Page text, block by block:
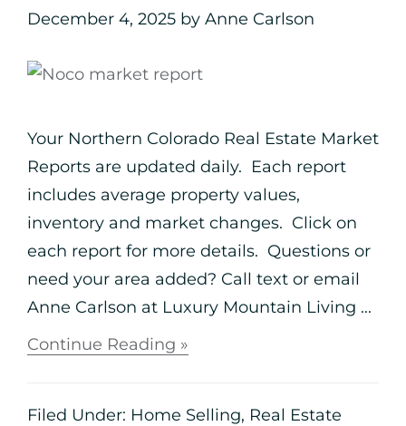
December 4, 2025 by Anne Carlson
Your Northern Colorado Real Estate Market
Reports are updated daily. Each report
includes average property values,
inventory and market changes. Click on
each report for more details. Questions or
need your area added? Call text or email
Anne Carlson at Luxury Mountain Living ...
Continue Reading »
Filed Under: Home Selling, Real Estate